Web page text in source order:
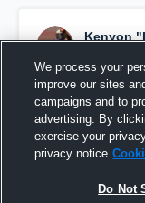
Kenyon
Pinned
We process your
improve our sites
campaigns and to
advertising. By
exercise your
privacy notice
Do Not